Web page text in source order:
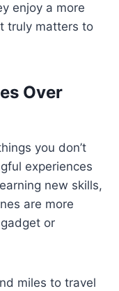
enjoy a more
truly matters to
Over
you don’t
experiences
new skills,
are more
or
miles to travel